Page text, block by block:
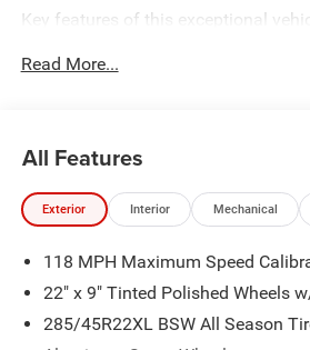
Key features of this exceptional
- 3.0L I6 engine with 8-Speed
- Front Passenger Interactive Display
- Seatback Video Screens with
- Heated and ventilated front and
- Power moonroof with panoramic
- Advanced suspension technology
- Heads-Up Display for essential
Read More...
All Features
Exterior Interior Mechanical
118 MPH Maximum Speed
22" x 9" Tinted Polished Wheels
285/45R22XL BSW All Season